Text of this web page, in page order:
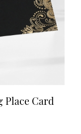
Place Card